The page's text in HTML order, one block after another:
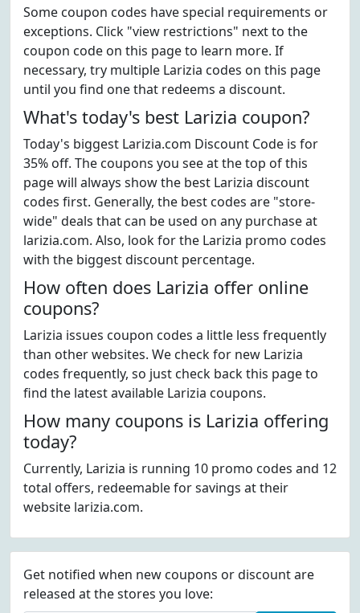
Some coupon codes have special requirements or
exceptions. Click "view restrictions" next to the
coupon code on this page to learn more. If
necessary, try multiple Larizia codes on this page
until you find one that redeems a discount.
What's today's best Larizia coupon?
Today's biggest Larizia.com Discount Code is for
35% off. The coupons you see at the top of this
page will always show the best Larizia discount
codes first. Generally, the best codes are "store-
wide" deals that can be used on any purchase at
larizia.com. Also, look for the Larizia promo codes
with the biggest discount percentage.
How often does Larizia offer online
coupons?
Larizia issues coupon codes a little less frequently
than other websites. We check for new Larizia
codes frequently, so just check back this page to
find the latest available Larizia coupons.
How many coupons is Larizia offering
today?
Currently, Larizia is running 10 promo codes and 12
total offers, redeemable for savings at their
website larizia.com.
Get notified when new coupons or discount are
released at the stores you love: